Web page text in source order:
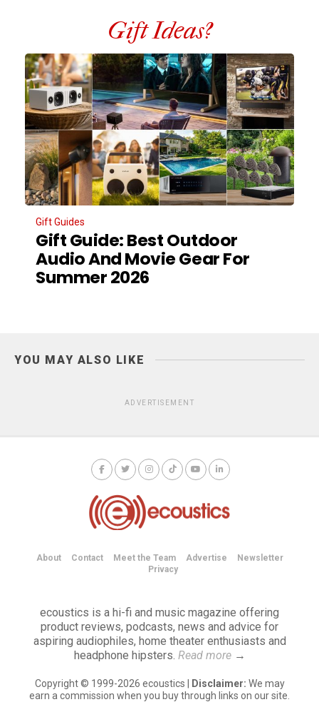
Gift Ideas?
Gift Guides
Gift Guide: Best Outdoor
Audio And Movie Gear For
Summer 2026
YOU MAY ALSO LIKE
ADVERTISEMENT
About Contact Meet the Team Advertise
Newsletter
Privacy
ecoustics is a hi-fi and music magazine offering
product reviews, podcasts, news and advice for
aspiring audiophiles, home theater enthusiasts and
headphone hipsters. Read more→
Copyright © 1999-2026 ecoustics | Disclaimer: We may
earn a commission when you buy through links on our site.